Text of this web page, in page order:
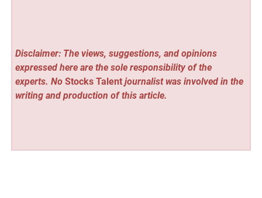
Disclaimer: The views, suggestions, and opinions
expressed here are the sole responsibility of the
experts. No Stocks Talentjournalist was involved in the
writing and production of this article.